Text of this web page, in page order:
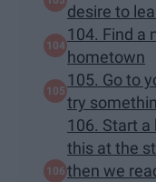
desire to
104. Find a
hometown
105. Go to
try
106. Start
this at the
then we